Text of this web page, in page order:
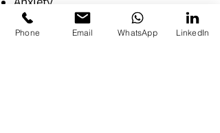
Social difficulties and social
anxiety
Phone Email WhatsApp LinkedIn